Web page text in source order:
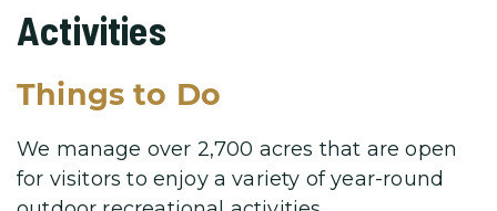
Activities
Things to Do
We manage over 2,700 acres that are open
for visitors to enjoy a variety of year-round